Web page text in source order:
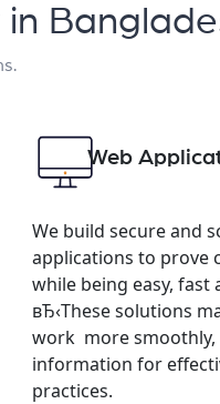
Web
We build secure and
applications to prove
while being easy, fast
вЂ‹These solutions
work more
information for
practices.